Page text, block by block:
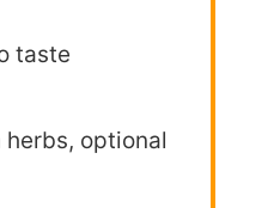
taste
optional